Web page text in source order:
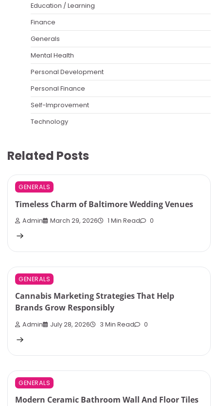
Education / Learning
Finance
Generals
Mental Health
Personal Development
Personal Finance
Self-Improvement
Technology
Related Posts
GENERALS
Timeless Charm of Baltimore Wedding Venues
Admin March 29, 2026 1 Min Read 0
GENERALS
Cannabis Marketing Strategies That Help
Brands Grow Responsibly
Admin July 28, 2026 3 Min Read 0
GENERALS
Modern Ceramic Bathroom Wall And Floor Tiles